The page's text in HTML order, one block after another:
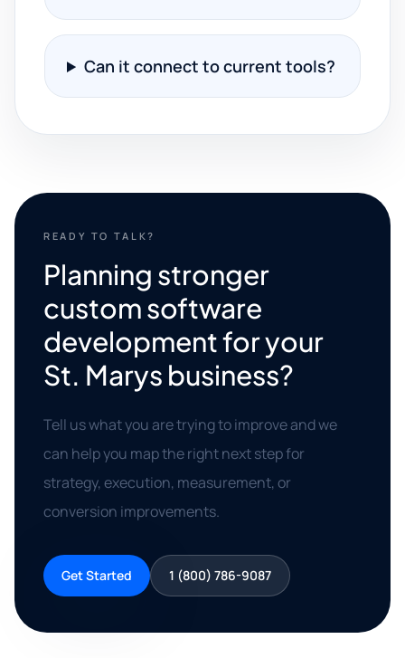
Can it connect to current tools?
READY TO TALK?
Planning stronger
custom software
development for your
St. Marys business?
Tell us what you are trying to improve and we
can help you map the right next step for
strategy, execution, measurement, or
conversion improvements.
Get Started 1 (800) 786-9087